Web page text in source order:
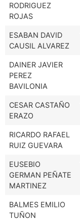
RODRIGUEZ
ROJAS
ESABAN DAVID
CAUSIL ALVAREZ
DAINER JAVIER
PEREZ
BAVILONIA
CESAR CASTAÑO
ERAZO
RICARDO RAFAEL
RUIZ GUEVARA
EUSEBIO
GERMAN PEÑATE
MARTINEZ
BALMES EMILIO
TUÑON